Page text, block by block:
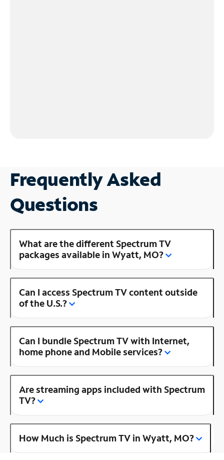
Frequently Asked
Questions
What are the different Spectrum TV
packages available in Wyatt, MO?
Can I access Spectrum TV content outside
of the U.S.?
Can I bundle Spectrum TV with Internet,
home phone and Mobile services?
Are streaming apps included with Spectrum
TV?
How Much is Spectrum TV in Wyatt, MO?